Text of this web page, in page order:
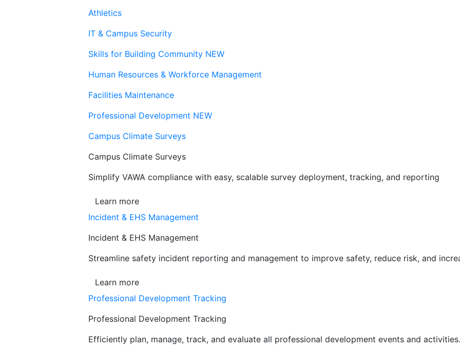
Athletics
IT & Campus Security
Skills for Building Community NEW
Human Resources & Workforce Management
Facilities Maintenance
Professional Development NEW
Campus Climate Surveys
Campus Climate Surveys
Simplify VAWA compliance with easy, scalable survey deployment, tracking, and reporting
Learn more
Incident & EHS Management
Incident & EHS Management
Streamline safety incident reporting and management to improve safety, reduce risk, and
Learn more
Professional Development Tracking
Professional Development Tracking
Efficiently plan, manage, track, and evaluate all professional development events and activities.